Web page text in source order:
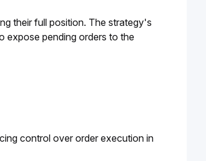
their full position. The strategy's
expose pending orders to the
control over order execution in